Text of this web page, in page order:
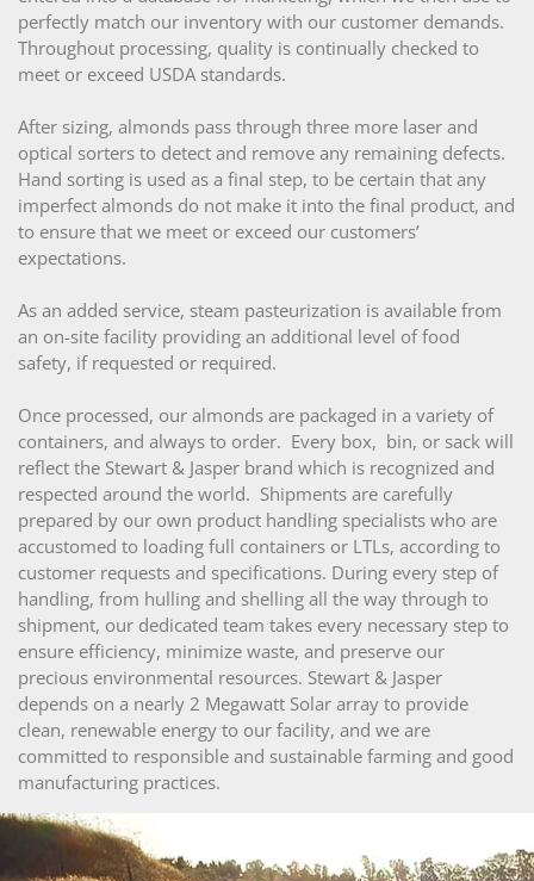
perfectly match our inventory with our customer demands.
Throughout processing, quality is continually checked to
meet or exceed USDA standards.
After sizing, almonds pass through three more laser and
optical sorters to detect and remove any remaining defects.
Hand sorting is used as a final step, to be certain that any
imperfect almonds do not make it into the final product, and
to ensure that we meet or exceed our customers’
expectations.
As an added service, steam pasteurization is available from
an on-site facility providing an additional level of food
safety, if requested or required.
Once processed, our almonds are packaged in a variety of
containers, and always to order. Every box, bin, or sack will
reflect the Stewart & Jasper brand which is recognized and
respected around the world. Shipments are carefully
prepared by our own product handling specialists who are
accustomed to loading full containers or LTLs, according to
customer requests and specifications. During every step of
handling, from hulling and shelling all the way through to
shipment, our dedicated team takes every necessary step to
ensure efficiency, minimize waste, and preserve our
precious environmental resources. Stewart & Jasper
depends on a nearly 2 Megawatt Solar array to provide
clean, renewable energy to our facility, and we are
committed to responsible and sustainable farming and good
manufacturing practices.